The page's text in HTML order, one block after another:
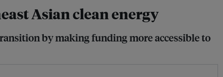
Asian clean energy
by making funding more accessible to